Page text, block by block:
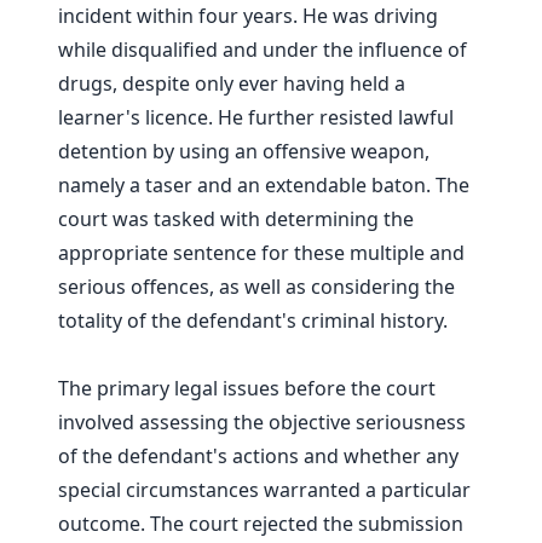
incident within four years. He was driving
while disqualified and under the influence of
drugs, despite only ever having held a
learner's licence. He further resisted lawful
detention by using an offensive weapon,
namely a taser and an extendable baton. The
court was tasked with determining the
appropriate sentence for these multiple and
serious offences, as well as considering the
totality of the defendant's criminal history.
The primary legal issues before the court
involved assessing the objective seriousness
of the defendant's actions and whether any
special circumstances warranted a particular
outcome. The court rejected the submission